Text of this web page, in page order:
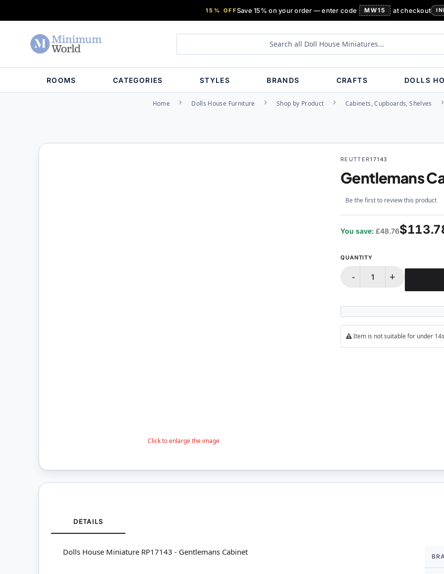
15% OFFSave 15% on your order — enter code MW15 at checkout
ROOMS CATEGORIES STYLES BRANDS CRAFTS DOLLS
Home Dolls House Furniture Shop by Product Cabinets, Cupboards, Shelves
REUTTER17143
Gentlemans
Be the first to review this product
You save: £48.76
QUANTITY
- +
Item is not suitable for under 14s
DETAILS
Dolls House Miniature RP17143 - Gentlemans Cabinet